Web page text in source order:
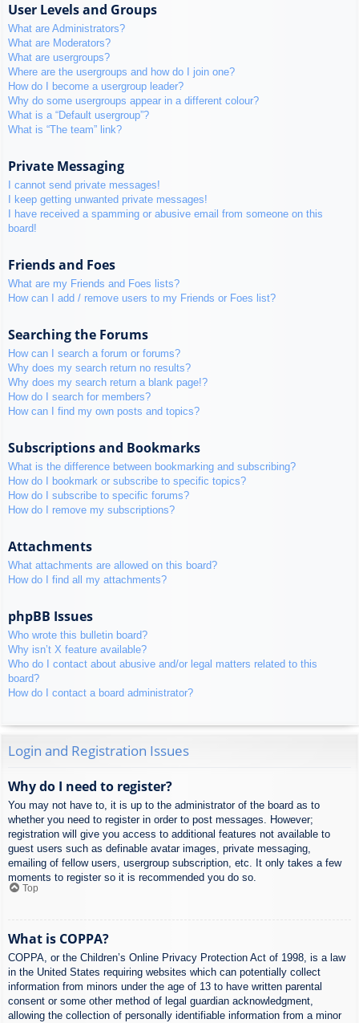
User Levels and Groups
What are Administrators?
What are Moderators?
What are usergroups?
Where are the usergroups and how do I join one?
How do I become a usergroup leader?
Why do some usergroups appear in a different colour?
What is a “Default usergroup”?
What is “The team” link?
Private Messaging
I cannot send private messages!
I keep getting unwanted private messages!
I have received a spamming or abusive email from someone on this
board!
Friends and Foes
What are my Friends and Foes lists?
How can I add / remove users to my Friends or Foes list?
Searching the Forums
How can I search a forum or forums?
Why does my search return no results?
Why does my search return a blank page!?
How do I search for members?
How can I find my own posts and topics?
Subscriptions and Bookmarks
What is the difference between bookmarking and subscribing?
How do I bookmark or subscribe to specific topics?
How do I subscribe to specific forums?
How do I remove my subscriptions?
Attachments
What attachments are allowed on this board?
How do I find all my attachments?
phpBB Issues
Who wrote this bulletin board?
Why isn’t X feature available?
Who do I contact about abusive and/or legal matters related to this
board?
How do I contact a board administrator?
Login and Registration Issues
Why do I need to register?
You may not have to, it is up to the administrator of the board as to
whether you need to register in order to post messages. However;
registration will give you access to additional features not available to
guest users such as definable avatar images, private messaging,
emailing of fellow users, usergroup subscription, etc. It only takes a few
moments to register so it is recommended you do so.
Top
What is COPPA?
COPPA, or the Children’s Online Privacy Protection Act of 1998, is a law
in the United States requiring websites which can potentially collect
information from minors under the age of 13 to have written parental
consent or some other method of legal guardian acknowledgment,
allowing the collection of personally identifiable information from a minor